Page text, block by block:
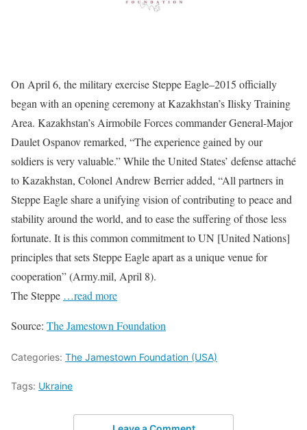
On April 6, the military exercise Steppe Eagle–2015 officially
began with an opening ceremony at Kazakhstan’s Ilisky Training
Area. Kazakhstan’s Airmobile Forces commander General-Major
Daulet Ospanov remarked, “The experience gained by our
soldiers is very valuable.” While the United States’ defense attaché
to Kazakhstan, Colonel Andrew Berrier added, “All partners in
Steppe Eagle share a unifying vision of contributing to peace and
stability around the world, and to ease the suffering of those less
fortunate. It is this common commitment to UN [United Nations]
principles that sets Steppe Eagle apart as a unique venue for
cooperation” (Army.mil, April 8).
The Steppe …read more
Source: The Jamestown Foundation
Categories: The Jamestown Foundation (USA)
Tags: Ukraine